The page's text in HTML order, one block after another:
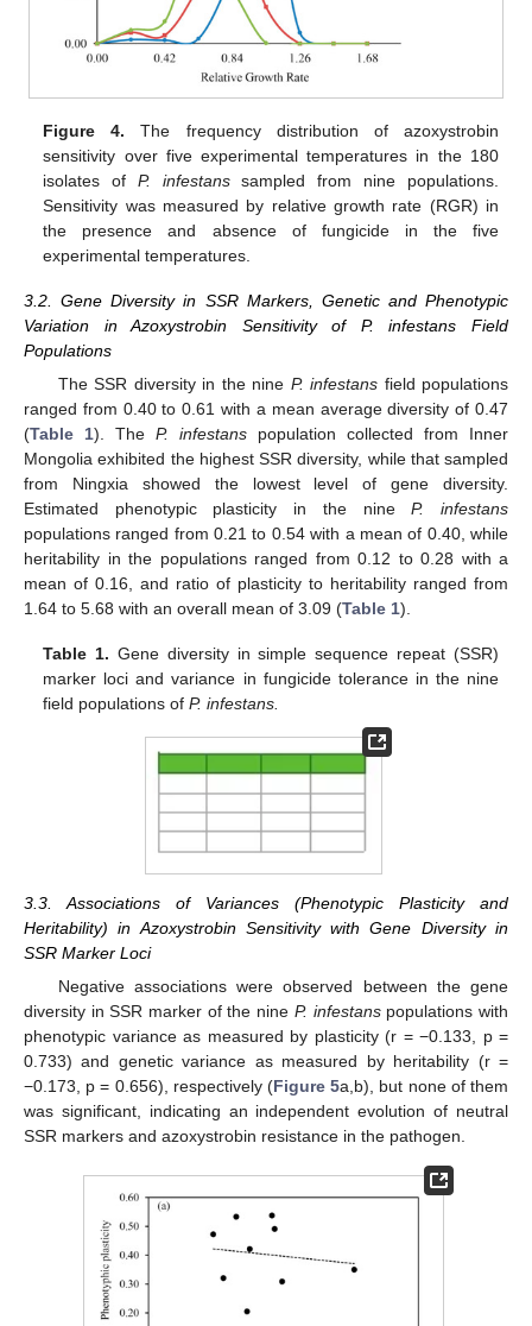
Figure 4. The frequency distribution of azoxystrobin
sensitivity over five experimental temperatures in the 180
isolates of P. infestanssampled from nine populations.
Sensitivity was measured by relative growth rate (RGR) in
the presence and absence of fungicide in the five
experimental temperatures.
3.2. Gene Diversity in SSR Markers, Genetic and Phenotypic
Variation in Azoxystrobin Sensitivity of P. infestans Field
Populations
The SSR diversity in the nine P. infestans field populations
ranged from 0.40 to 0.61 with a mean average diversity of 0.47
(Table 1). The P. infestans population collected from Inner
Mongolia exhibited the highest SSR diversity, while that sampled
from Ningxia showed the lowest level of gene diversity.
Estimated phenotypic plasticity in the nineP. infestans
populations ranged from 0.21 to 0.54 with a mean of 0.40, while
heritability in the populations ranged from 0.12 to 0.28 with a
mean of 0.16, and ratio of plasticity to heritability ranged from
1.64 to 5.68 with an overall mean of 3.09 (Table 1).
Table 1. Gene diversity in simple sequence repeat (SSR)
marker loci and variance in fungicide tolerance in the nine
field populations ofP. infestans.
3.3. Associations of Variances (Phenotypic Plasticity and
Heritability) in Azoxystrobin Sensitivity with Gene Diversity in
SSR Marker Loci
Negative associations were observed between the gene
diversity in SSR marker of the nine P. infestanspopulations with
phenotypic variance as measured by plasticity (r = −0.133, p =
0.733) and genetic variance as measured by heritability (r =
−0.173, p = 0.656), respectively (Figure 5a,b), but none of them
was significant, indicating an independent evolution of neutral
SSR markers and azoxystrobin resistance in the pathogen.